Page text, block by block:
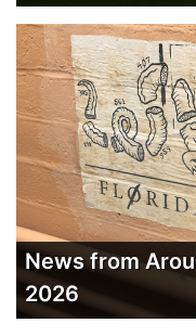
News from
2026